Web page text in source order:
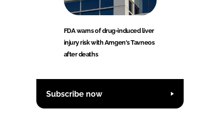
FDA warns of drug-induced liver
injury risk with Amgen's Tavneos
after deaths
Subscribe now